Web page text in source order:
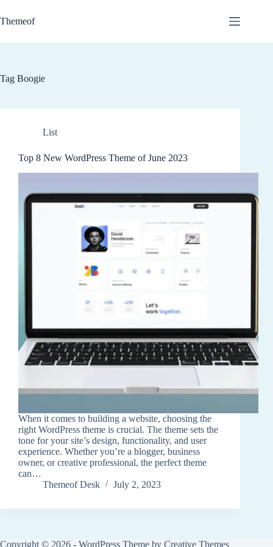
to
content
Themeof
Tag Boogie
List
Top 8 New WordPress Theme of June 2023
When it comes to building a website, choosing the
right WordPress theme is crucial. The theme sets the
tone for your site’s design, functionality, and user
experience. Whether you’re a blogger, business
owner, or creative professional, the perfect theme
can…
Themeof Desk
July 2, 2023
Copyright © 2026 - WordPress Theme by Creative Themes